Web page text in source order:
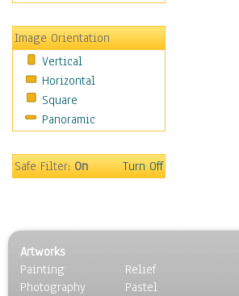
People - Other
Political Leaders
Scientiests
Places
Religion & Spirituality
Scenic / Landscapes
Sport
World Culture
Image Orientation
Vertical
Horizontal
Square
Panoramic
Safe Filter:On Turn Off
Artworks
Painting
Photography
Relief
Pastel